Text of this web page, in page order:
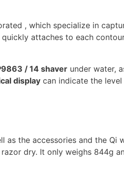
, which specialize in
attaches to each
/ 14 shaver under water,
display can indicate the
the accessories and the Qi
dry. It only weighs 844g